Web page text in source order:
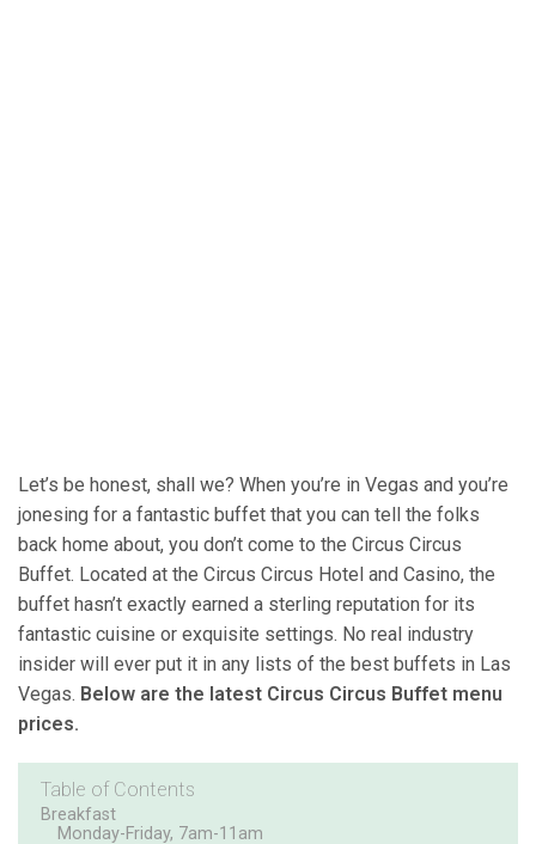
Let’s be honest, shall we? When you’re in Vegas and you’re
jonesing for a fantastic buffet that you can tell the folks
back home about, you don’t come to the Circus Circus
Buffet. Located at the Circus Circus Hotel and Casino, the
buffet hasn’t exactly earned a sterling reputation for its
fantastic cuisine or exquisite settings. No real industry
insider will ever put it in any lists of the best buffets in Las
Vegas. Below are the latest Circus Circus Buffet menu
prices.
Table of Contents
Breakfast
Monday-Friday, 7am-11am